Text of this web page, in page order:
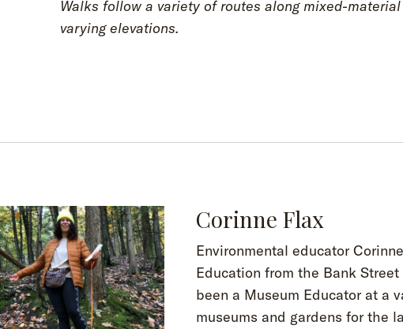
Walks follow a variety of routes along mixed-
varying elevations.
Corinne Flax
Environmental educator
Education from the Bank
been a Museum Educator at a
museums and gardens for the